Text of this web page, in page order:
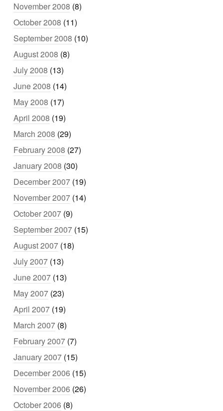
November 2008 (8)
October 2008 (11)
September 2008 (10)
August 2008 (8)
July 2008 (13)
June 2008 (14)
May 2008 (17)
April 2008 (19)
March 2008 (29)
February 2008 (27)
January 2008 (30)
December 2007 (19)
November 2007 (14)
October 2007 (9)
September 2007 (15)
August 2007 (18)
July 2007 (13)
June 2007 (13)
May 2007 (23)
April 2007 (19)
March 2007 (8)
February 2007 (7)
January 2007 (15)
December 2006 (15)
November 2006 (26)
October 2006 (8)